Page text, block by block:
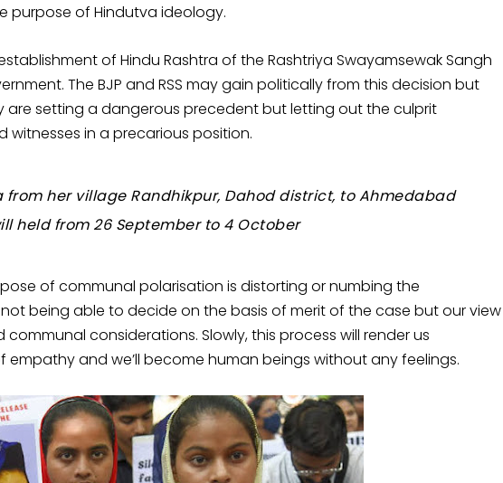
purpose of Hindutva ideology.
of Hindu Rashtra of the Rashtriya Swayamsewak Sangh
The BJP and RSS may gain politically from this decision but
setting a dangerous precedent but letting out the culprit
in a precarious position.
from her village Randhikpur, Dahod district, to Ahmedabad
held from 26 September to 4 October
of communal polarisation is distorting or numbing the
being able to decide on the basis of merit of the case but our view
considerations. Slowly, this process will render us
and we’ll become human beings without any feelings.